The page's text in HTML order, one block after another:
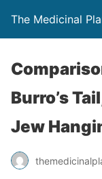
The Medicinal
Burro’s
Jew